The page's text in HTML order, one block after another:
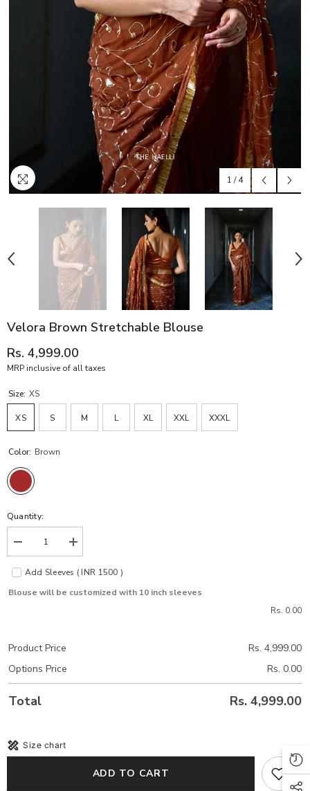
1 / 4
Velora Brown Stretchable Blouse
Rs. 4,999.00
MRP inclusive of all taxes
Size: XS
XS S M L XL XXL XXXL
Color: Brown
Quantity:
Decrease
quantity
for
Velora
Increase
quantity
for
Velora
Brown
Add Sleeves ( INR 1500 )
Blouse will be customized with 10 inch sleeves
Rs. 0.00
Product Price
Rs. 4,999.00
Options Price
Rs. 0.00
Total Rs. 4,999.00
Size chart
ADD TO CART